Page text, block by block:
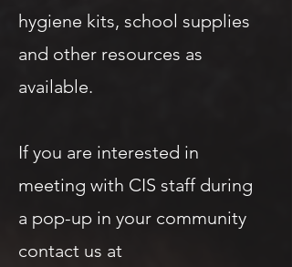
hygiene kits, school supplies
and other resources as
available.
If you are interested in
meeting with CIS staff during
a pop-up in your community
contact us at